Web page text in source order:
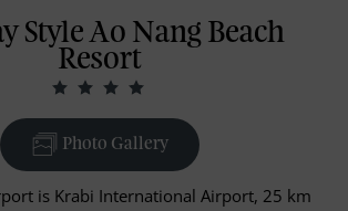
Style Ao Nang Beach
Resort
Photo Gallery
is Krabi International Airport, 25 km